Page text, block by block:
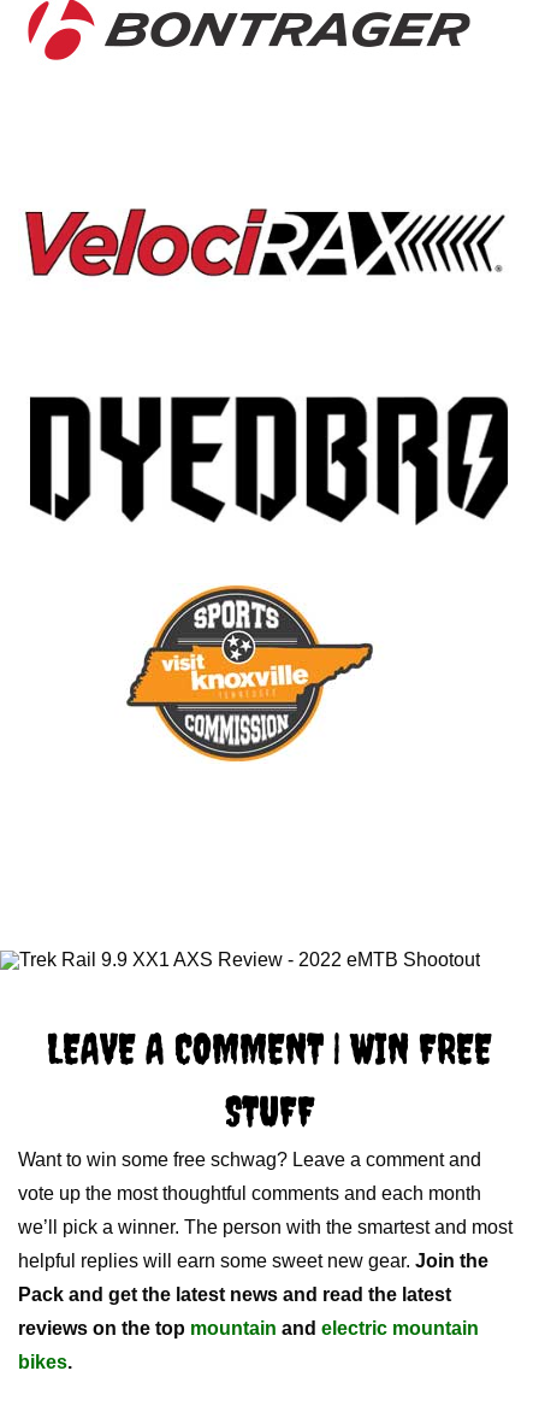
LEAVE A COMMENT | WIN FREE
STUFF
Want to win some free schwag? Leave a comment and
vote up the most thoughtful comments and each month
we’ll pick a winner. The person with the smartest and most
helpful replies will earn some sweet new gear. Join the
Pack and get the latest news and read the latest
reviews on the top mountain and electric mountain
bikes.